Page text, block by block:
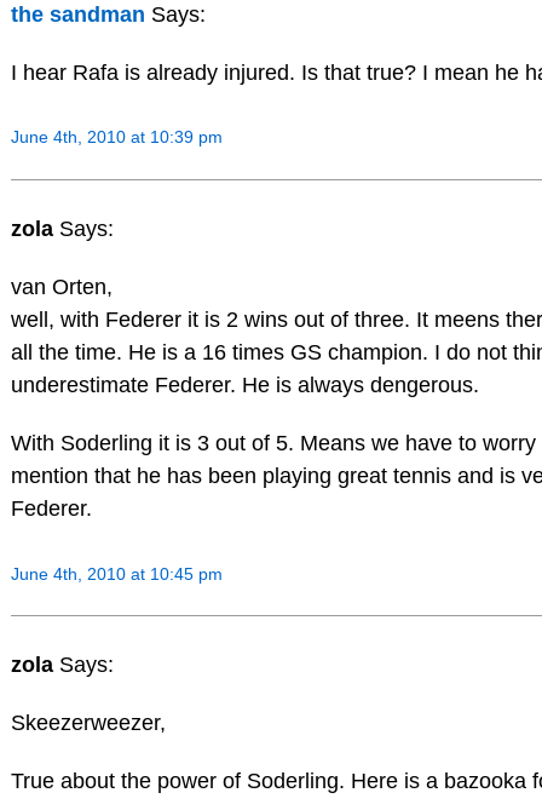
the sandman Says:
I hear Rafa is already injured. Is that true? I mean he
June 4th, 2010 at 10:39 pm
zola Says:
van Orten,
well, with Federer it is 2 wins out of three. It meens
all the time. He is a 16 times GS champion. I do not
underestimate Federer. He is always dengerous.
With Soderling it is 3 out of 5. Means we have to
mention that he has been playing great tennis and is
Federer.
June 4th, 2010 at 10:45 pm
zola Says:
Skeezerweezer,
True about the power of Soderling. Here is a bazooka